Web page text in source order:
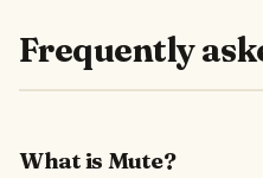
Frequently
What is Mute?